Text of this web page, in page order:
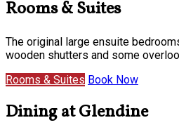
Rooms & Suites
The original large ensuite
wooden shutters and some
Rooms & Suites Book Now
Dining at Glendine